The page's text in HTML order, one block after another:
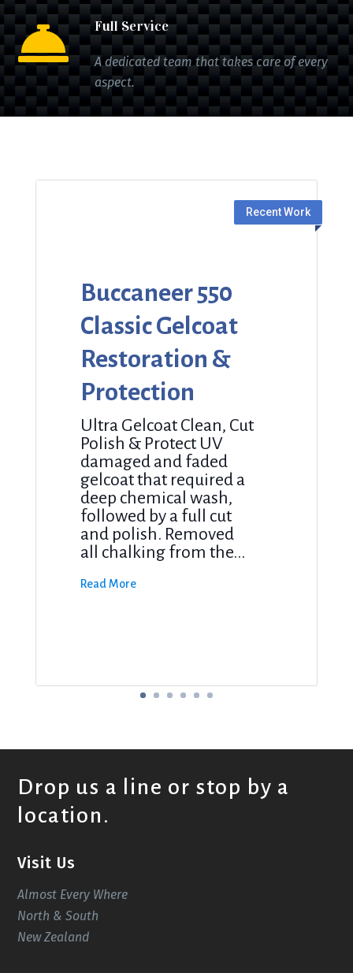
 Full Service
A dedicated team that takes care of every
aspect.
Buccaneer 550
Classic Gelcoat
Restoration &
Protection
Ultra Gelcoat Clean, Cut
Polish & Protect UV
damaged and faded
gelcoat that required a
deep chemical wash,
followed by a full cut
and polish. Removed
all chalking from the...
Read More
Drop us a line or stop by a
location.
Visit Us
Almost Every Where
North & South
New Zealand